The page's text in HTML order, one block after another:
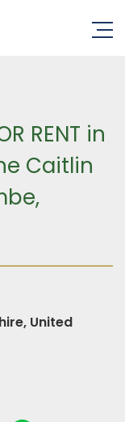
RENT in
Caitlin
United